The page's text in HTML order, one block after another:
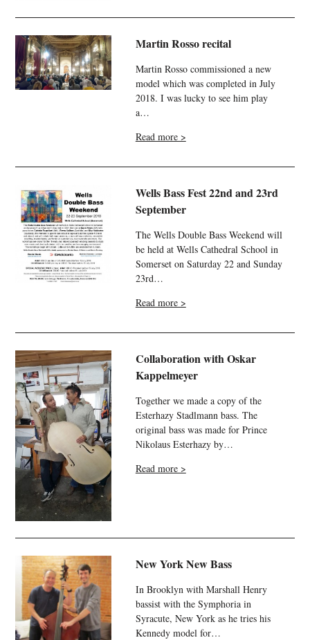
Martin Rosso recital
Martin Rosso commissioned a new
model which was completed in July
2018. I was lucky to see him play
a…
Read more >
Wells Bass Fest 22nd and 23rd
September
The Wells Double Bass Weekend will
be held at Wells Cathedral School in
Somerset on Saturday 22 and Sunday
23rd…
Read more >
Collaboration with Oskar
Kappelmeyer
Together we made a copy of the
Esterhazy Stadlmann bass. The
original bass was made for Prince
Nikolaus Esterhazy by…
Read more >
New York New Bass
In Brooklyn with Marshall Henry
bassist with the Symphoria in
Syracute, New York as he tries his
Kennedy model for…